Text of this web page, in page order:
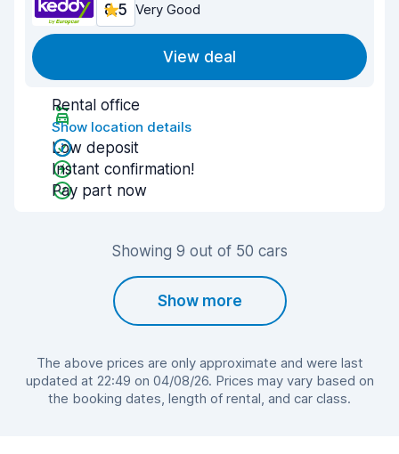
8.5 Very Good
View deal
Rental office
Show location details
Low deposit
Instant confirmation!
Pay part now
Showing 9 out of 50 cars
Show more
The above prices are only approximate and were last
updated at 22:49 on 04/08/26. Prices may vary based on
the booking dates, length of rental, and car class.